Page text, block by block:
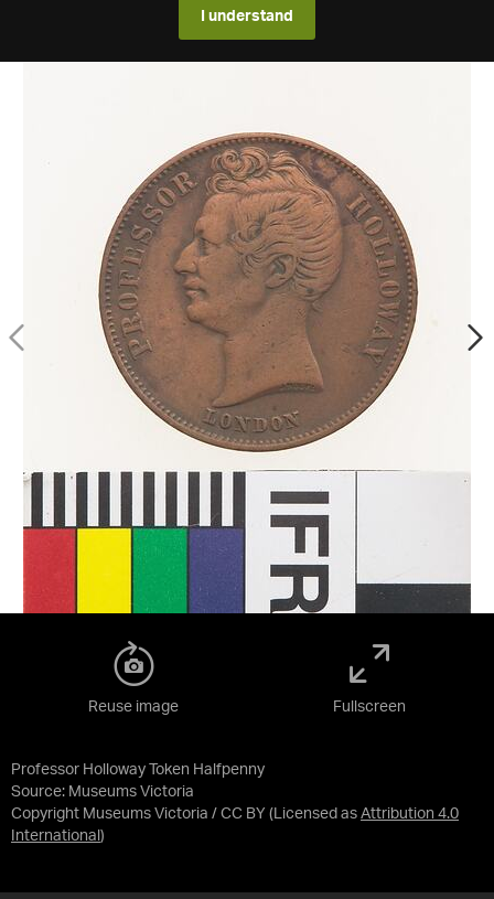
I understand
Professor Holloway Token Halfpenny
Source: Museums Victoria
Copyright Museums Victoria / CC BY (Licensed as Attribution 4.0
International )
Reuse image Fullscreen